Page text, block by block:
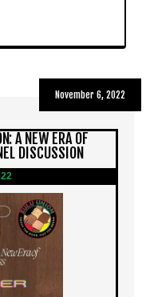
A NEW ERA OF
DISCUSSION
November 6, 2022